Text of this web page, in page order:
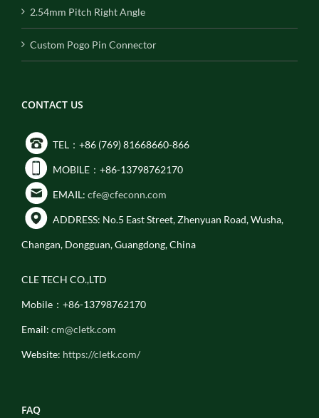
2.54mm Pitch Right Angle
Custom Pogo Pin Connector
CONTACT US
TEL：+86 (769) 81668660-866
MOBILE：+86-13798762170
EMAIL: cfe@cfeconn.com
ADDRESS: No.5 East Street, Zhenyuan Road, Wusha,
Changan, Dongguan, Guangdong, China
CLE TECH CO.,LTD
Mobile：+86-13798762170
Email: cm@cletk.com
Website: https://cletk.com/
FAQ